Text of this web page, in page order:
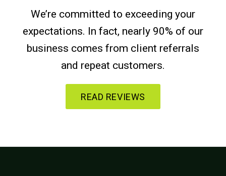
We’re committed to exceeding your
expectations. In fact, nearly 90% of our
business comes from client referrals
and repeat customers.
READ REVIEWS